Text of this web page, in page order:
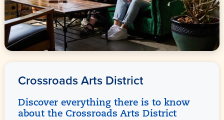
Crossroads Arts District
Discover everything there is to know
about the Crossroads Arts District